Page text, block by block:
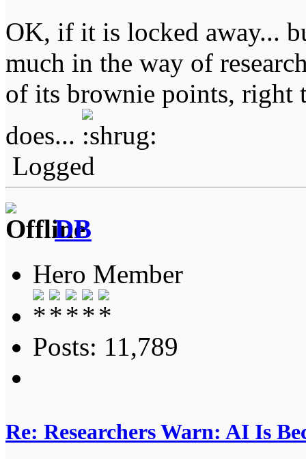
OK, if it is locked away...
much in the way of
of its brownie points, right
does...
Logged
DB
Hero Member
Posts: 11,789
Re: Researchers Warn: AI Is